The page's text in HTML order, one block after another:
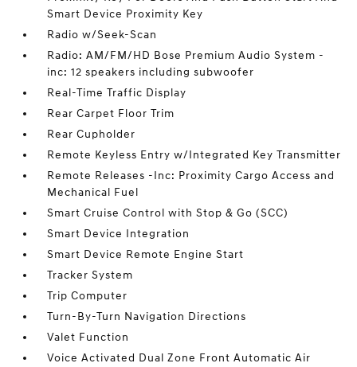
Smart Device Proximity Key
Radio w/Seek-Scan
Radio: AM/FM/HD Bose Premium Audio System -
inc: 12 speakers including subwoofer
Real-Time Traffic Display
Rear Carpet Floor Trim
Rear Cupholder
Remote Keyless Entry w/Integrated Key Transmitter
Remote Releases -Inc: Proximity Cargo Access and
Mechanical Fuel
Smart Cruise Control with Stop & Go (SCC)
Smart Device Integration
Smart Device Remote Engine Start
Tracker System
Trip Computer
Turn-By-Turn Navigation Directions
Valet Function
Voice Activated Dual Zone Front Automatic Air